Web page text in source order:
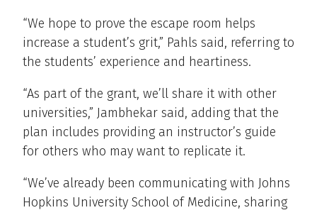
“We hope to prove the escape room helps
increase a student’s grit,” Pahls said, referring to
the students’ experience and heartiness.
“As part of the grant, we’ll share it with other
universities,” Jambhekar said, adding that the
plan includes providing an instructor’s guide
for others who may want to replicate it.
“We’ve already been communicating with Johns
Hopkins University School of Medicine, sharing